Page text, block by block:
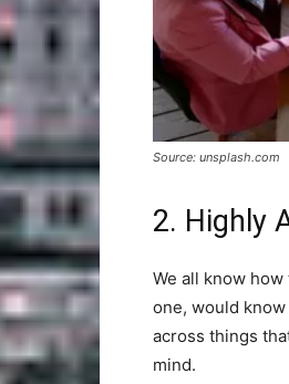
Source: unsplash.com
2. Highly
We all know
one, would
across things
mind.